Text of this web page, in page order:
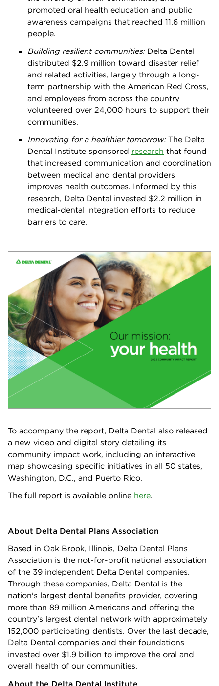
promoted oral health education and public
awareness campaigns that reached 11.6 million
people.
Building resilient communities:Delta Dental
distributed $2.9 million toward disaster relief
and related activities, largely through a long-
term partnership with the American Red Cross,
and employees from across the country
volunteered over 24,000 hours to support their
communities.
Innovating for a healthier tomorrow: The Delta
Dental Institute sponsored research that found
that increased communication and coordination
between medical and dental providers
improves health outcomes. Informed by this
research, Delta Dental invested $2.2 million in
medical-dental integration efforts to reduce
barriers to care.
To accompany the report, Delta Dental also released
a new video and digital story detailing its
community impact work, including an interactive
map showcasing specific initiatives in all 50 states,
Washington, D.C., and Puerto Rico.
The full report is available online here.
About Delta Dental Plans Association
Based in Oak Brook, Illinois, Delta Dental Plans
Association is the not-for-profit national association
of the 39 independent Delta Dental companies.
Through these companies, Delta Dental is the
nation's largest dental benefits provider, covering
more than 89 million Americans and offering the
country's largest dental network with approximately
152,000 participating dentists. Over the last decade,
Delta Dental companies and their foundations
invested over $1.9 billion to improve the oral and
overall health of our communities.
About the Delta Dental Institute